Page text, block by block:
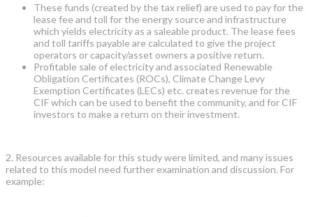
These funds (created by the tax relief) are used to pay for the
lease fee and toll for the energy source and infrastructure
which yields electricity as a saleable product. The lease fees
and toll tariffs payable are calculated to give the project
operators or capacity/asset owners a positive return.
Profitable sale of electricity and associated Renewable
Obligation Certificates (ROCs), Climate Change Levy
Exemption Certificates (LECs) etc. creates revenue for the
CIF which can be used to benefit the community, and for CIF
investors to make a return on their investment.
2. Resources available for this study were limited, and many issues
related to this model need further examination and discussion. For
example: